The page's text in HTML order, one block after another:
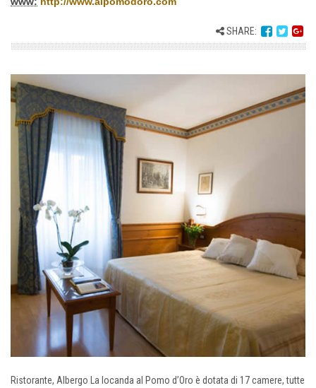
SHARE:
Ristorante, Albergo La locanda al Pomo d’Oro è dotata di 17 camere, tutte